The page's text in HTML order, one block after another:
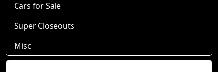
Cars for Sale
Super Closeouts
Misc